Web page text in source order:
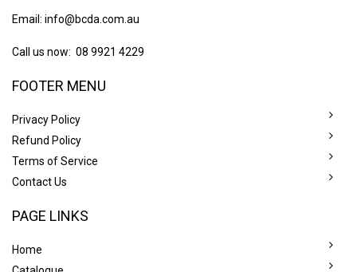
Email: info@bcda.com.au
Call us now: 08 9921 4229
FOOTER MENU
Privacy Policy
Refund Policy
Terms of Service
Contact Us
PAGE LINKS
Home